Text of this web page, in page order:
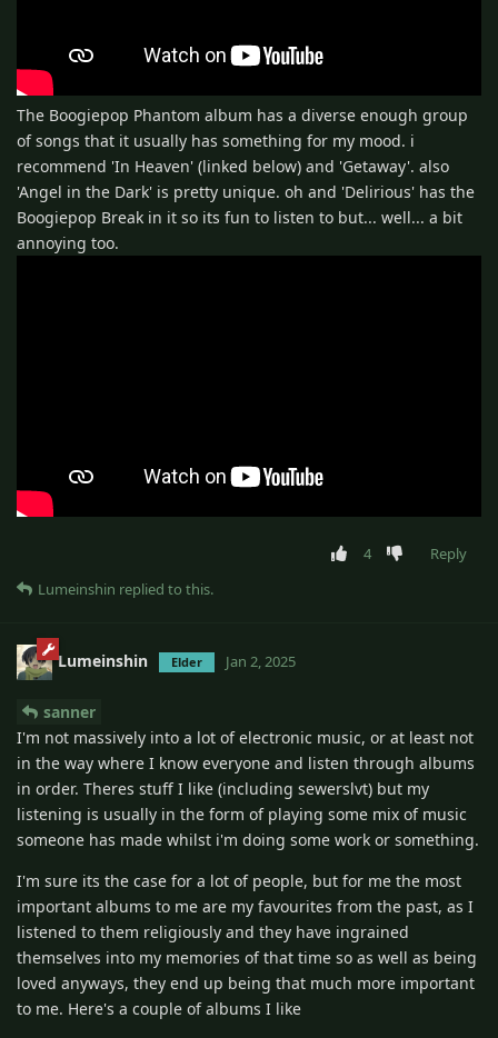
The Boogiepop Phantom album has a diverse enough group
of songs that it usually has something for my mood. i
recommend 'In Heaven' (linked below) and 'Getaway'. also
'Angel in the Dark' is pretty unique. oh and 'Delirious' has the
Boogiepop Break in it so its fun to listen to but... well... a bit
annoying too.
4
Reply
Lumeinshin replied to this.
Lumeinshin Elder Jan 2, 2025
sanner
I'm not massively into a lot of electronic music, or at least not
in the way where I know everyone and listen through albums
in order. Theres stuff I like (including sewerslvt) but my
listening is usually in the form of playing some mix of music
someone has made whilst i'm doing some work or something.
I'm sure its the case for a lot of people, but for me the most
important albums to me are my favourites from the past, as I
listened to them religiously and they have ingrained
themselves into my memories of that time so as well as being
loved anyways, they end up being that much more important
to me. Here's a couple of albums I like